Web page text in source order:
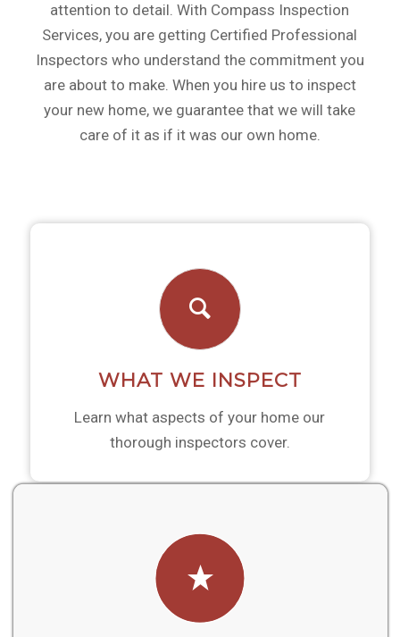
attention to detail. With Compass Inspection
Services, you are getting Certified Professional
Inspectors who understand the commitment you
are about to make. When you hire us to inspect
your new home, we guarantee that we will take
care of it as if it was our own home.
WHAT WE INSPECT
Learn what aspects of your home our
thorough inspectors cover.